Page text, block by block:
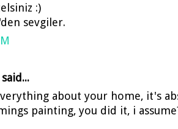
:)
sevgiler.
about your home, it's
painting, you did it, i